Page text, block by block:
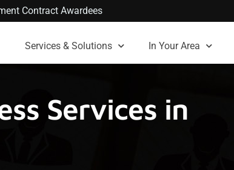
Contract Awardees
Services & Solutions In Your Area
Services in